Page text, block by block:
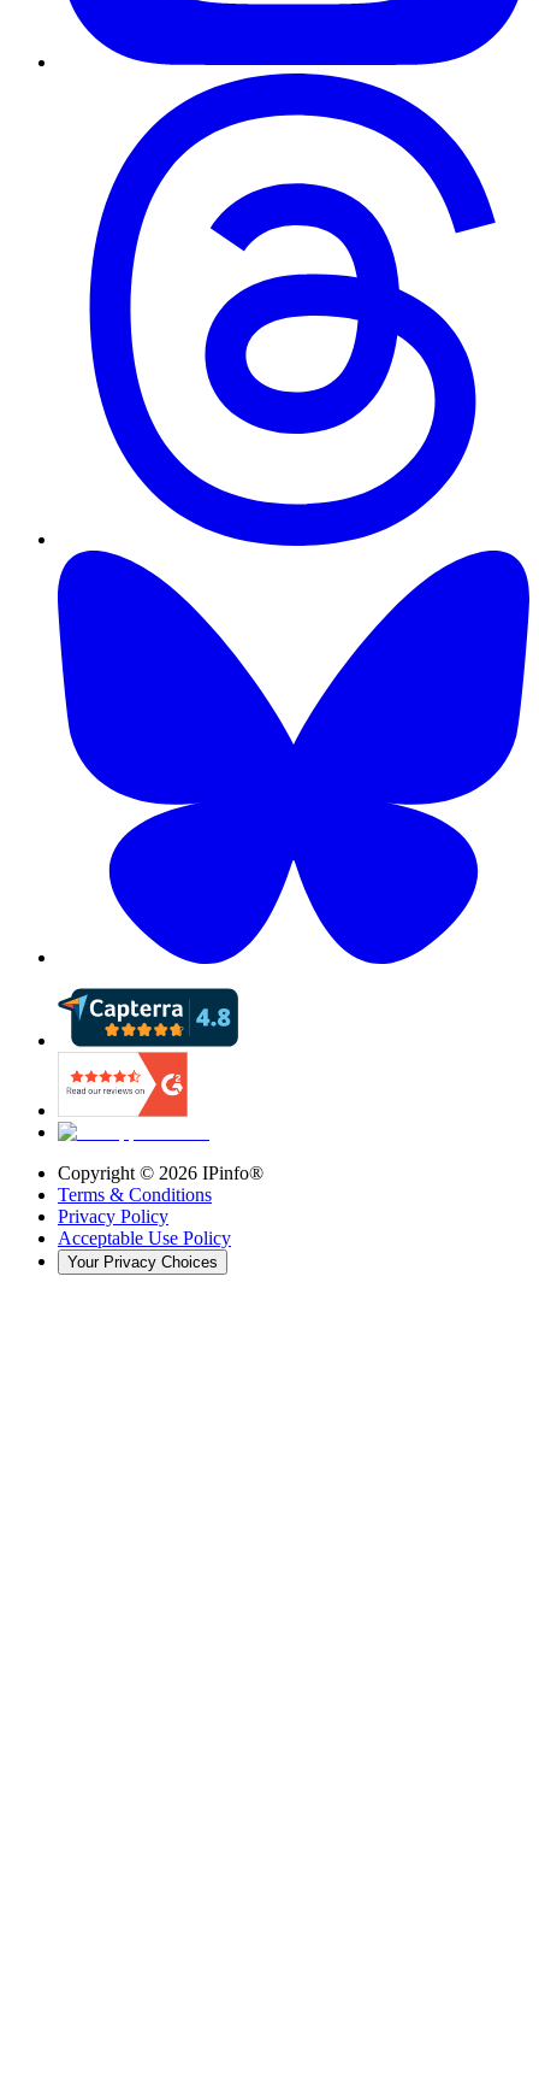
Copyright © 2026 IPinfo®
Terms & Conditions
Privacy Policy
Acceptable Use Policy
Your Privacy Choices